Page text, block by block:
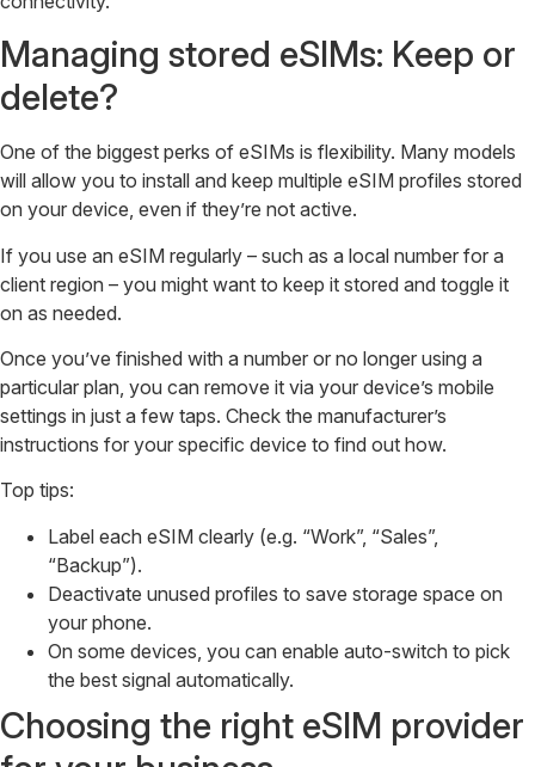
Managing stored eSIMs: Keep or
delete?
One of the biggest perks of eSIMs is flexibility. Many models
will allow you to install and keep multiple eSIM profiles stored
on your device, even if they’re not active.
If you use an eSIM regularly – such as a local number for a
client region – you might want to keep it stored and toggle it
on as needed.
Once you’ve finished with a number or no longer using a
particular plan, you can remove it via your device’s mobile
settings in just a few taps. Check the manufacturer’s
instructions for your specific device to find out how.
Top tips:
Label each eSIM clearly (e.g. “Work”, “Sales”,
“Backup”).
Deactivate unused profiles to save storage space on
your phone.
On some devices, you can enable auto-switch to pick
the best signal automatically.
Choosing the right eSIM provider